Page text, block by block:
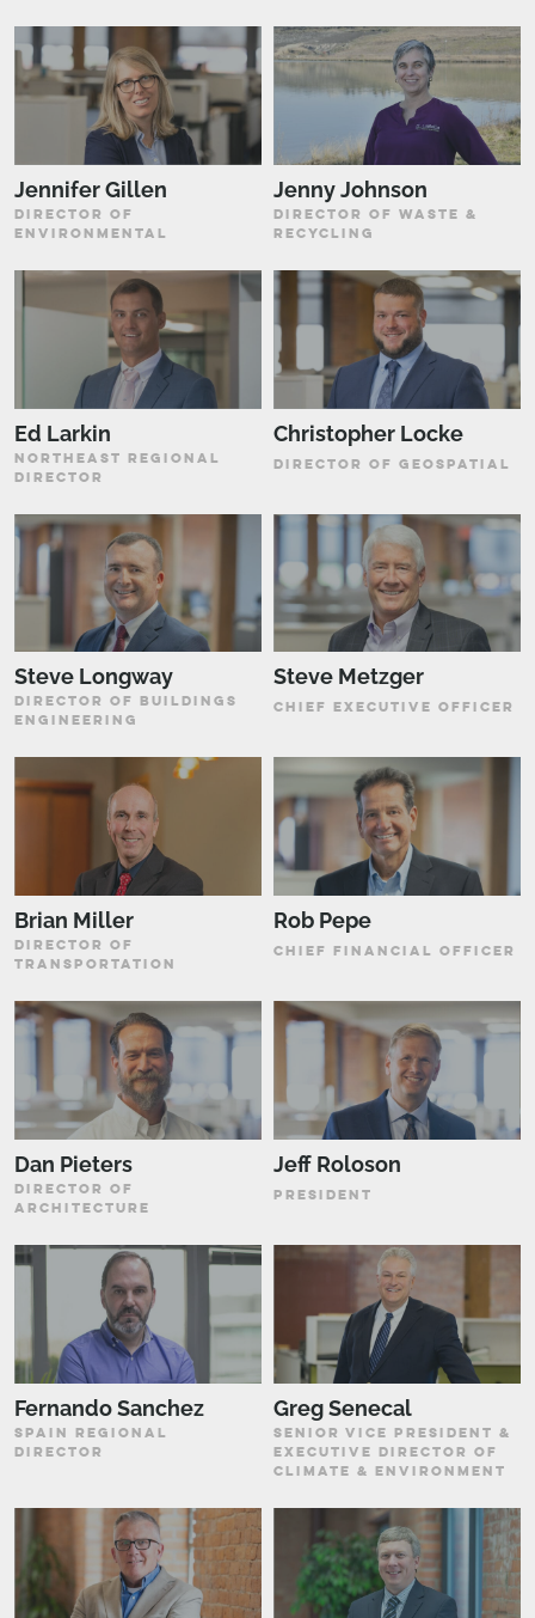
Jennifer Gillen
DIRECTOR OF
ENVIRONMENTAL
Jenny Johnson
DIRECTOR OF WASTE &
RECYCLING
Ed Larkin
NORTHEAST REGIONAL
DIRECTOR
Christopher Locke
DIRECTOR OF GEOSPATIAL
Steve Longway
DIRECTOR OF BUILDINGS
ENGINEERING
Steve Metzger
CHIEF EXECUTIVE OFFICER
Brian Miller
DIRECTOR OF
TRANSPORTATION
Rob Pepe
CHIEF FINANCIAL OFFICER
Dan Pieters
DIRECTOR OF
ARCHITECTURE
Jeff Roloson
PRESIDENT
Fernando Sanchez
SPAIN REGIONAL
DIRECTOR
Greg Senecal
SENIOR VICE PRESIDENT &
EXECUTIVE DIRECTOR OF
CLIMATE & ENVIRONMENT